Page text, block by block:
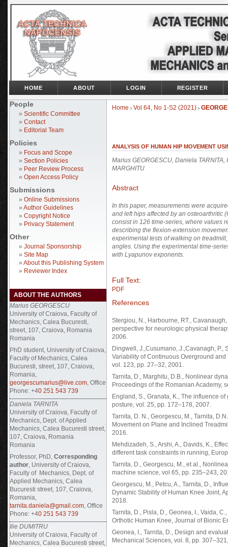
People
» Scientific Committee
» Contact
» Editorial Team
Policies
» Focus and Scope
» Section Policies
» Peer Review Process
» Open Access Policy
Submissions
» Online Submissions
» Author Guidelines
» Copyright Notice
» Privacy Statement
Other
» Journal Sponsorship
» Site Map
» About this Publishing System
» Reviewer Index
ABOUT THE AUTHORS
Marius GEORGESCU
University of Craiova, Faculty of
Mechanics, Calea Bucuresti,
street, 107, Craiova, Romania
Romania
PhD student, University of Craiova,
Faculty of Mechanics, Calea
Bucuresti, street, 107, Craiova,
Romania,
georgescumarius@live.com, Office
Phone: +40 251 543 739
Daniela TARNITA
University of Craiova, Faculty of
Mechanics, Dept. of Applied
Mechanics, Calea Bucuresti street,
107, Craiova, Romania
Romania
Professor, PhD, Corresponding
author , University of Craiova,
Faculty of Mechanics, Dept. of
Applied Mechanics, Calea
Bucuresti street, 107, Craiova,
Romania,
tarnita.daniela@gmail.com , Office
Phone: +40 251 543 739
Ilie DUMITRU
University of Craiova, Faculty of
Mechanics, Calea Bucuresti street,
HOME ABOUT LOGIN REGISTER
Home > Vol 64, No 1-S2 (2021) >
ANALYSIS OF HUMAN HIP MOVEMENT
Marius GEORGESCU, Daniela
MARGHITU
Abstract
In this paper, measurements were
and left hips affected by an osteoarthritic
consist in 126 time-series, where values
describing the flexion-extension
experimental tests of walking on
angles. Using the experimental time-
with Lyapunov exponents.
Full Text:
PDF
References
Stergiou, N., Harbourne, RT.,
perspective for neurologic physical
2006.
Dingwell, J.,Cusumano, J.,Cavanagh, P.,
Variability of Continuous Overground
vol. 123, pp. 27–32, 2001.
Tarnita, D., Marghitu, D.B., Nonlinear
Proceedings of the Romanian Academy,
England, S., Granata, K., The influence
posture, vol. 25, pp. 172–178, 2007.
Tarnita, D. N., Georgescu, M., Tarnita,
Movement on Plane and Inclined
2016.
Mehdizadeh, S., Arshi, A., Davids, K.,
different task constraints in running,
Tarnita, D., Georgescu, M., et al.,
machine science, vol 65, pp. 235–243,
Georgescu, M., Petcu, A., Tarnita, D.,
Dynamic Stability of Human Knee Joint,
2018.
Tarnita, D., Pisla, D., Geonea, I., Vaida,
Orthotic Human Knee, Journal of Bionic
Geonea, I., Tarnita, D., Design and
Mechanical Sciences, vol. 8, pp.